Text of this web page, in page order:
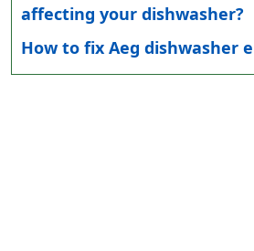
affecting your dishwasher?
How to fix Aeg dishwasher